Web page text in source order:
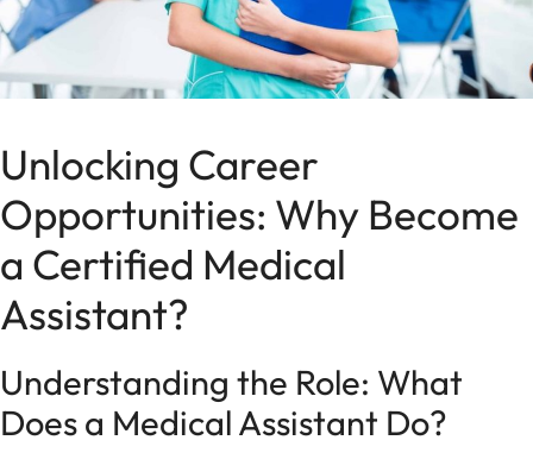
Unlocking Career
Opportunities: Why Become
a Certified Medical
Assistant?
Understanding the Role: What
Does a Medical Assistant Do?